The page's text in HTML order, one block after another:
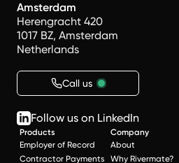
Amsterdam
Herengracht 420
1017 BZ, Amsterdam
Netherlands
Call us
Follow us on LinkedIn
Products
Employer of Record
Contractor Payments
Company
About
Why Rivermate?